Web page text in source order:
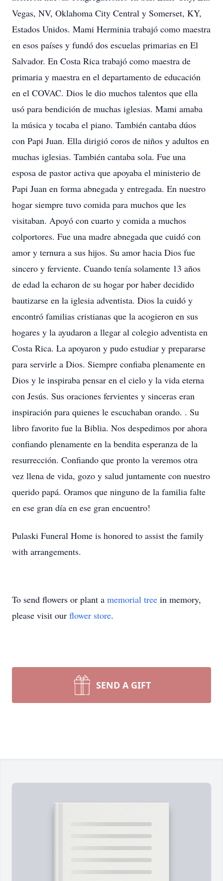
Vegas, NV, Oklahoma City Central y Somerset, KY,
Estados Unidos. Mami Herminia trabajó como maestra
en esos países y fundó dos escuelas primarias en El
Salvador. En Costa Rica trabajó como maestra de
primaria y maestra en el departamento de educación
en el COVAC. Dios le dio muchos talentos que ella
usó para bendición de muchas iglesias. Mami amaba
la música y tocaba el piano. También cantaba dúos
con Papi Juan. Ella dirigió coros de niños y adultos en
muchas iglesias. También cantaba sola. Fue una
esposa de pastor activa que apoyaba el ministerio de
Papi Juan en forma abnegada y entregada. En nuestro
hogar siempre tuvo comida para muchos que les
visitaban. Apoyó con cuarto y comida a muchos
colportores. Fue una madre abnegada que cuidó con
amor y ternura a sus hijos. Su amor hacia Dios fue
sincero y ferviente. Cuando tenía solamente 13 años
de edad la echaron de su hogar por haber decidido
bautizarse en la iglesia adventista. Dios la cuidó y
encontró familias cristianas que la acogieron en sus
hogares y la ayudaron a llegar al colegio adventista en
Costa Rica. La apoyaron y pudo estudiar y prepararse
para servirle a Dios. Siempre confiaba plenamente en
Dios y le inspiraba pensar en el cielo y la vida eterna
con Jesús. Sus oraciones fervientes y sinceras eran
inspiración para quienes le escuchaban orando. . Su
libro favorito fue la Biblia. Nos despedimos por ahora
confiando plenamente en la bendita esperanza de la
resurrección. Confiando que pronto la veremos otra
vez llena de vida, gozo y salud juntamente con nuestro
querido papá. Oramos que ninguno de la familia falte
en ese gran día en ese gran encuentro!
Pulaski Funeral Home is honored to assist the family
with arrangements.
To send flowers or plant a memorial tree in memory,
please visit our flower store.
SEND A GIFT